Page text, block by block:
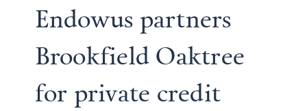
Endowus partners
Brookfield Oaktree
for private credit